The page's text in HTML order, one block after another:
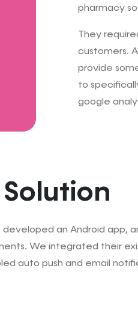
pharmacy
They
customers.
provide
to
google
Solution
an Android app,
We integrated their
auto push and email